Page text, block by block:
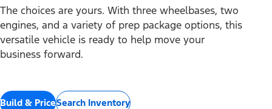
The choices are yours. With three wheelbases, two
engines, and a variety of prep package options, this
versatile vehicle is ready to help move your
business forward.
Build & PriceSearch Inventory